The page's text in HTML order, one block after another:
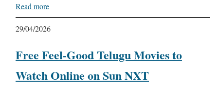
Read more
29/04/2026
Free Feel-Good Telugu Movies to
Watch Online on Sun NXT